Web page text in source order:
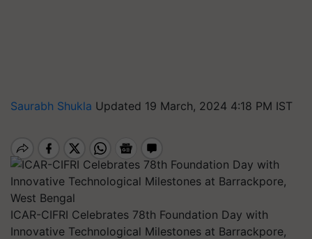
Saurabh Shukla Updated 19 March, 2024 4:18 PM IST
ICAR-CIFRI Celebrates 78th Foundation Day with
Innovative Technological Milestones at Barrackpore,